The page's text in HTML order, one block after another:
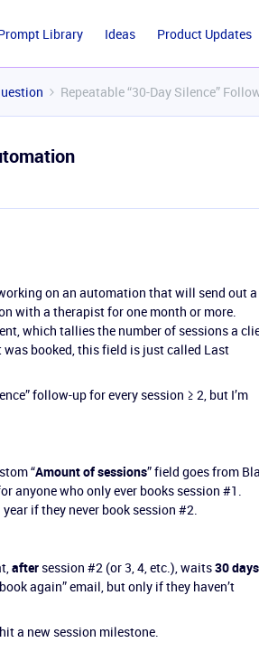
Library Ideas Product Updates
Repeatable “30-Day Silence”
on an automation that will send out a
with a therapist for one month or more.
which tallies the number of sessions a
booked, this field is just called Last
follow-up for every session ≥ 2, but I’m
“Amount of sessions” field goes from
anyone who only ever books session #1 .
if they never book session #2.
after session #2 (or 3, 4, etc.), waits30 days
again” email, but only if they haven’t
a new session milestone.